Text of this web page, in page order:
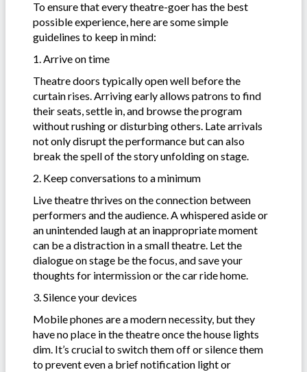
To ensure that every theatre-goer has the best
possible experience, here are some simple
guidelines to keep in mind:
1. Arrive on time
Theatre doors typically open well before the
curtain rises. Arriving early allows patrons to find
their seats, settle in, and browse the program
without rushing or disturbing others. Late arrivals
not only disrupt the performance but can also
break the spell of the story unfolding on stage.
2. Keep conversations to a minimum
Live theatre thrives on the connection between
performers and the audience. A whispered aside or
an unintended laugh at an inappropriate moment
can be a distraction in a small theatre. Let the
dialogue on stage be the focus, and save your
thoughts for intermission or the car ride home.
3. Silence your devices
Mobile phones are a modern necessity, but they
have no place in the theatre once the house lights
dim. It’s crucial to switch them off or silence them
to prevent even a brief notification light or